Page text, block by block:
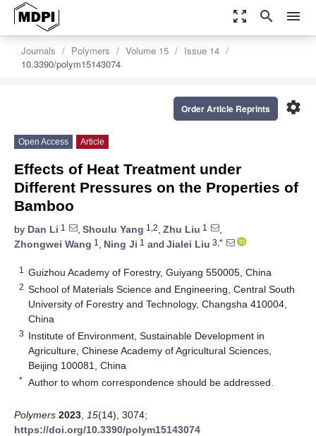
zoom_out_map search menu
Journals Polymers Volume 15
Issue 14
10.3390/polym15143074
settings
Order Article Reprints
Open Access Article
Effects of Heat Treatment under
Different Pressures on the Properties of
Bamboo
by Dan Li 1 , Shoulu Yang 1,2, Zhu Liu 1
,
Zhongwei Wang 1 , Ning Ji 1 and Jialei Liu 3,*
1 Guizhou Academy of Forestry, Guiyang 550005, China
2 School of Materials Science and Engineering, Central South
University of Forestry and Technology, Changsha 410004,
China
3 Institute of Environment, Sustainable Development in
Agriculture, Chinese Academy of Agricultural Sciences,
Beijing 100081, China
* Author to whom correspondence should be addressed.
Polymers 2023 15(14), 3074;
https://doi.org/10.3390/polym15143074